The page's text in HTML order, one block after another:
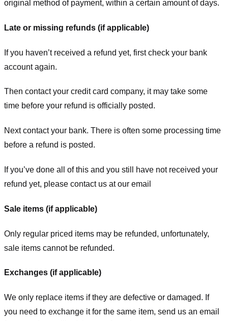
original method of payment, within a certain amount of days.
Late or missing refunds (if applicable)
If you haven’t received a refund yet, first check your bank
account again.
Then contact your credit card company, it may take some
time before your refund is officially posted.
Next contact your bank. There is often some processing time
before a refund is posted.
If you’ve done all of this and you still have not received your
refund yet, please contact us at our email
Sale items (if applicable)
Only regular priced items may be refunded, unfortunately,
sale items cannot be refunded.
Exchanges (if applicable)
We only replace items if they are defective or damaged. If
you need to exchange it for the same item, send us an email